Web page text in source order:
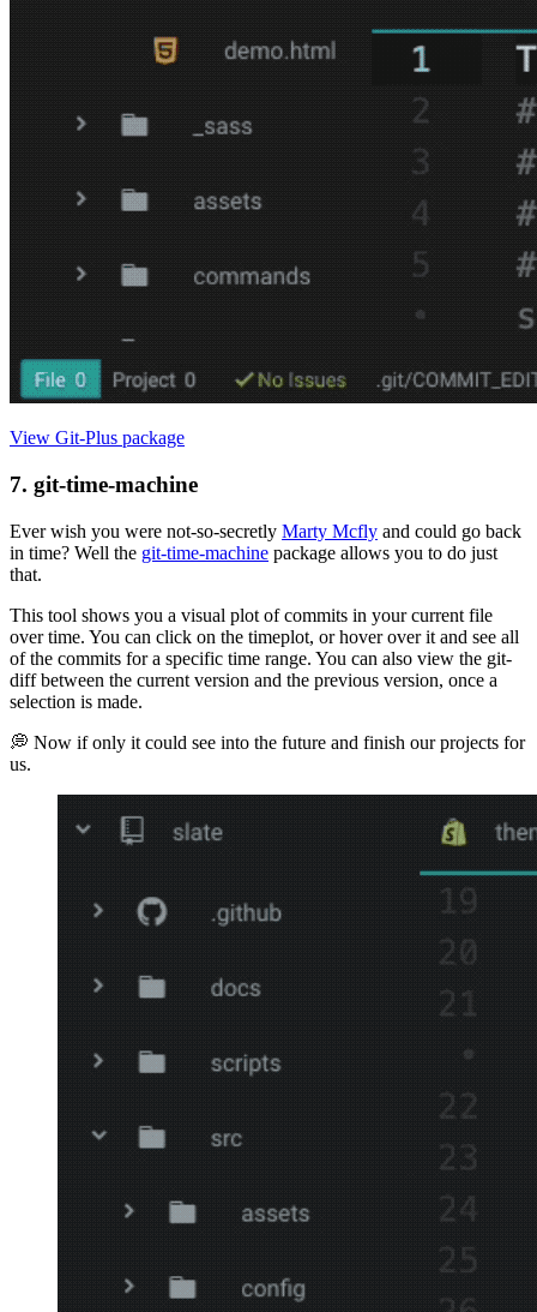
View Git-Plus package
7. git-time-machine
Ever wish you were not-so-secretly Marty Mcfly and could go back
in time? Well the git-time-machine package allows you to do just
that.
This tool shows you a visual plot of commits in your current file
over time. You can click on the timeplot, or hover over it and see all
of the commits for a specific time range. You can also view the git-
diff between the current version and the previous version, once a
selection is made.
💭 Now if only it could see into the future and finish our projects for
us.